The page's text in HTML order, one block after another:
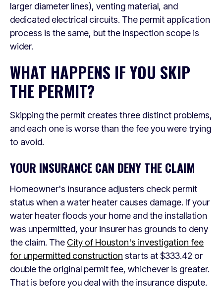
larger diameter lines), venting material, and
dedicated electrical circuits. The permit application
process is the same, but the inspection scope is
wider.
WHAT HAPPENS IF YOU SKIP
THE PERMIT?
Skipping the permit creates three distinct problems,
and each one is worse than the fee you were trying
to avoid.
YOUR INSURANCE CAN DENY THE CLAIM
Homeowner's insurance adjusters check permit
status when a water heater causes damage. If your
water heater floods your home and the installation
was unpermitted, your insurer has grounds to deny
the claim. The City of Houston's investigation fee
for unpermitted construction starts at $333.42 or
double the original permit fee, whichever is greater.
That is before you deal with the insurance dispute.